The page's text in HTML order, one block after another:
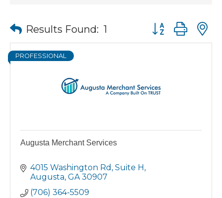
Results Found: 1 Button group
PROFESSIONAL
Augusta Merchant Services
4015 Washington Rd Suite H
Augusta GA 30907
(706) 364-5509